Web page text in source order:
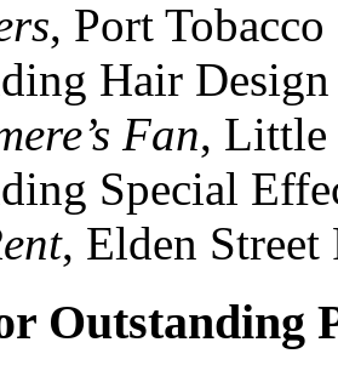
, Port Tobacco
Hair
Fan, Little
Special
, Elden Street
Outstanding